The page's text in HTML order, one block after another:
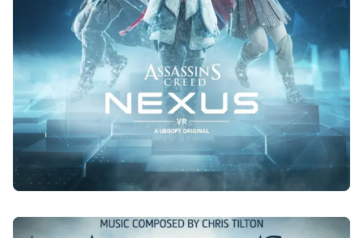
ASSASSIN'S CREED NEXUS
2023